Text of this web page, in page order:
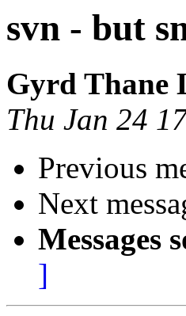
svn - but
Gyrd Thane
Thu Jan 24
Previous
Next
Messages
]